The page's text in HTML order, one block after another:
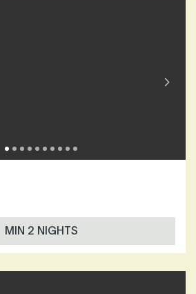
MIN 2 NIGHTS